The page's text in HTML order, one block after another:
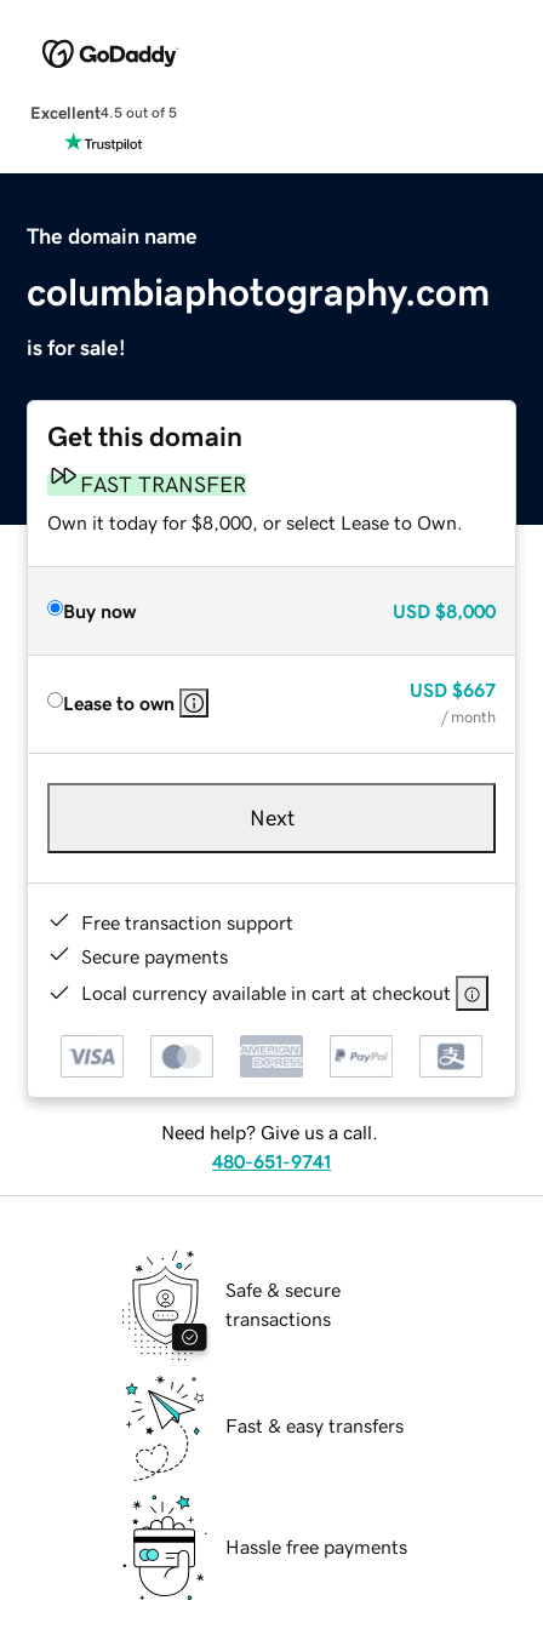
Excellent4.5 out of 5
The domain name
columbiaphotography.com
is for sale!
Get this domain
FAST TRANSFER
Own it today for $8,000, or select Lease to Own.
Buy now USD $8,000
Lease to own
USD $667
/ month
Next
Free transaction support
Secure payments
Local currency available in cart at checkout
Need help? Give us a call.
480-651-9741
Safe & secure
transactions
Fast & easy transfers
Hassle free payments